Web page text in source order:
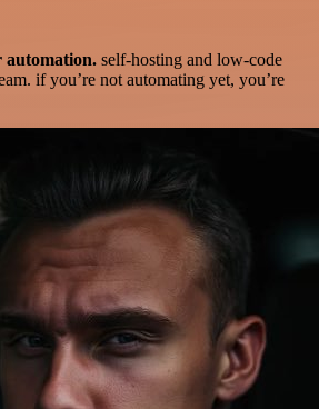
automation. self-hosting and low-code
if you’re not automating yet, you’re